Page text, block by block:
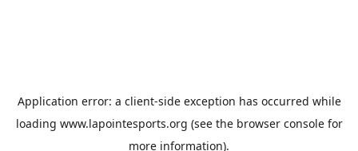
Application error: a client-side exception has occurred while
loading www.lapointesports.org (see the browser consolefor
more information).